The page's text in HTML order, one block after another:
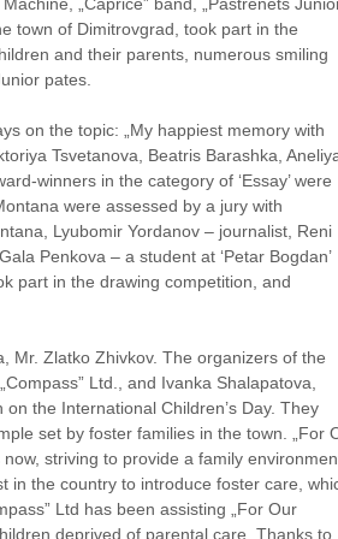
town of Dimitrovgrad, took part in the
and their parents, numerous smiling
pates.
on the topic: „My happiest memory with
Tsvetanova, Beatris Barashka,
winners in the category of ‘Essay’ were
were assessed by a jury with
Lyubomir Yordanov – journalist, Reni
Penkova – a student at ‘Petar Bogdan’
part in the drawing competition, and
Mr. Zlatko Zhivkov. The organizers of the
Ltd., and Ivanka Shalapatova,
the International Children’s Day. They
set by foster families in the town. „For
striving to provide a family
in the country to introduce foster care,
Ltd has been assisting „For Our
deprived of parental care. Thanks to